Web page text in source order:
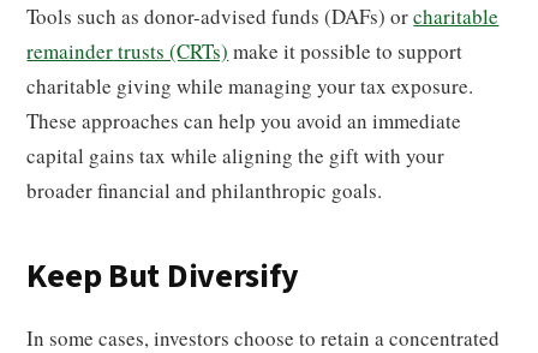
Tools such as donor-advised funds (DAFs) orcharitable
remainder trusts (CRTs) make it possible to support
charitable giving while managing your tax exposure.
These approaches can help you avoid an immediate
capital gains tax while aligning the gift with your
broader financial and philanthropic goals.
Keep But Diversify
In some cases, investors choose to retain a concentrated